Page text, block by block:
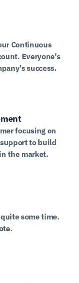
Continuous
Everyone's
success.
focusing on
to build
the market.
some time.